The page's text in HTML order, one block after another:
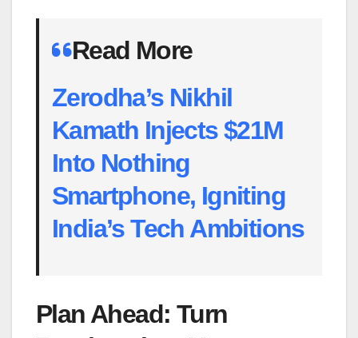
Read More
Zerodha’s Nikhil
Kamath Injects $21M
Into Nothing
Smartphone, Igniting
India’s Tech Ambitions
Plan Ahead: Turn